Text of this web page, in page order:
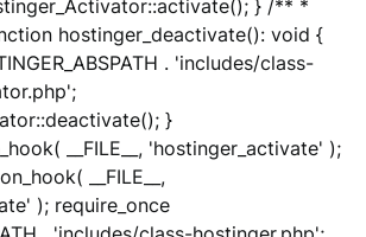
} /** *
hostinger_deactivate(): void {
. 'includes/class-
}
__FILE__, 'hostinger_activate' );
__FILE__,
); require_once